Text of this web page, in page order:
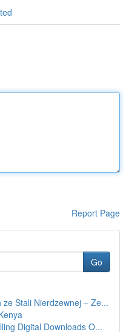
Report Page
Go
Stali Nierdzewnej – Ze...
Digital Downloads O...